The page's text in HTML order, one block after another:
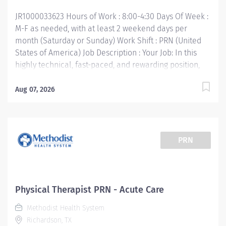
JR1000033623 Hours of Work : 8:00-4:30 Days Of Week :
M-F as needed, with at least 2 weekend days per
month (Saturday or Sunday) Work Shift : PRN (United
States of America) Job Description : Your Job: In this
highly technical, fast-paced, and rewarding position,
members to provide the very best care for patients.
care using the Practice of Physical Therapy Act/Rules
process (evaluation, treatment planning and
Graduate of an accredited baccalaureate or post-
baccalaureate program in Physical Therapy • Current
Basic Life Support Certification • Required Valid Texas
License or Temporary License • 1 year Licensed PT Your
Aug 07, 2026
PRN
Physical Therapist PRN - Acute Care
Methodist Health System
Richardson, TX